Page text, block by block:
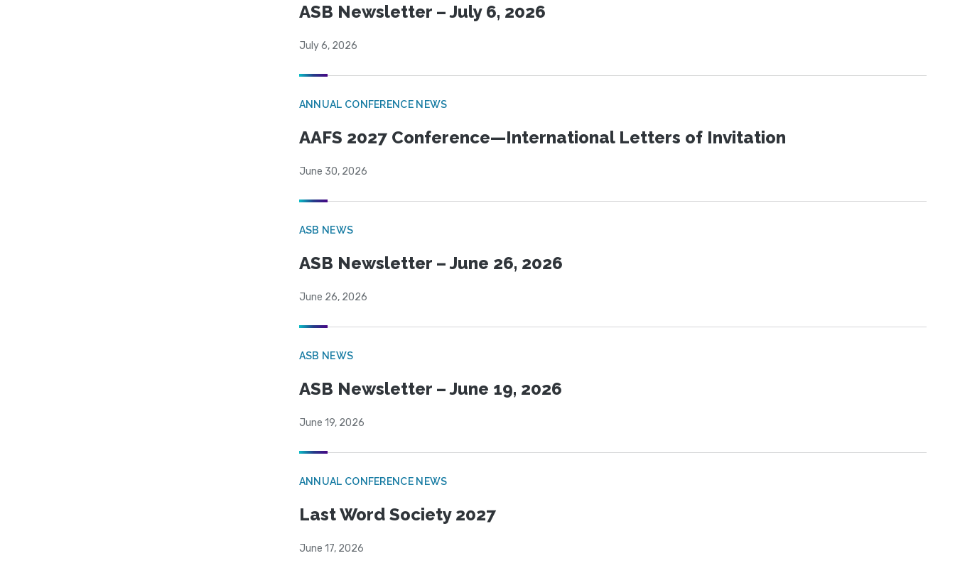
ASB Newsletter – July 6, 2026
July 6, 2026
ANNUAL CONFERENCE NEWS
AAFS 2027 Conference—International Letters of Invitation
June 30, 2026
ASB NEWS
ASB Newsletter – June 26, 2026
June 26, 2026
ASB NEWS
ASB Newsletter – June 19, 2026
June 19, 2026
ANNUAL CONFERENCE NEWS
Last Word Society 2027
June 17, 2026